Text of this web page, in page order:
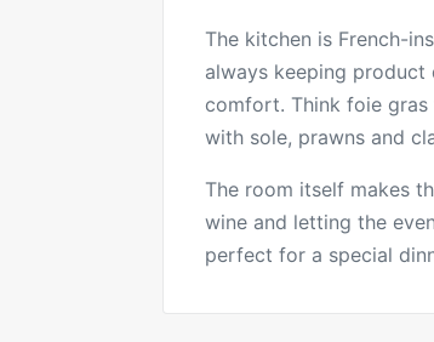
The kitchen is French-
always keeping product
comfort. Think foie gras
with sole, prawns and
The room itself makes
wine and letting the
perfect for a special